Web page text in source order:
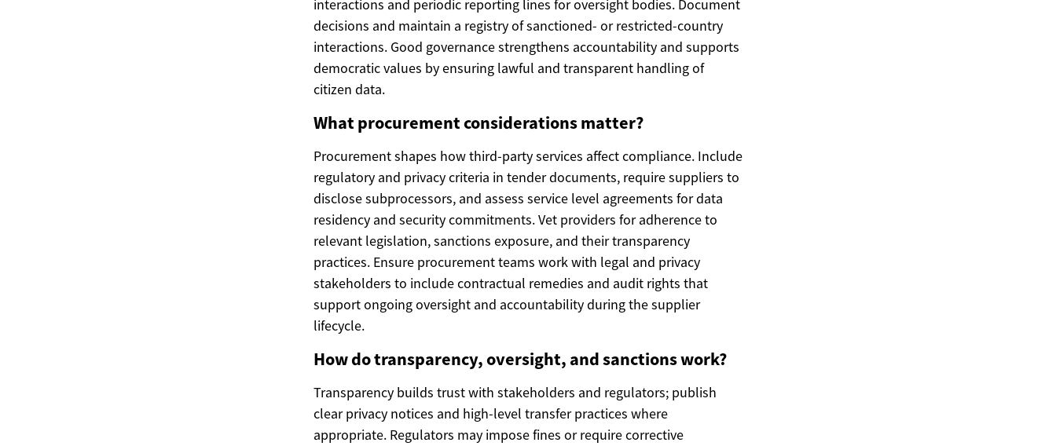
interactions and periodic reporting lines for oversight bodies. Document
decisions and maintain a registry of sanctioned- or restricted-country
interactions. Good governance strengthens accountability and supports
democratic values by ensuring lawful and transparent handling of
citizen data.
What procurement considerations matter?
Procurement shapes how third-party services affect compliance. Include
regulatory and privacy criteria in tender documents, require suppliers to
disclose subprocessors, and assess service level agreements for data
residency and security commitments. Vet providers for adherence to
relevant legislation, sanctions exposure, and their transparency
practices. Ensure procurement teams work with legal and privacy
stakeholders to include contractual remedies and audit rights that
support ongoing oversight and accountability during the supplier
lifecycle.
How do transparency, oversight, and sanctions work?
Transparency builds trust with stakeholders and regulators; publish
clear privacy notices and high-level transfer practices where
appropriate. Regulators may impose fines or require corrective